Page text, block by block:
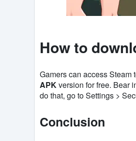
How to
Gamers can access Steam
APK version for free. Bear
do that, go to Settings >
Conclusion